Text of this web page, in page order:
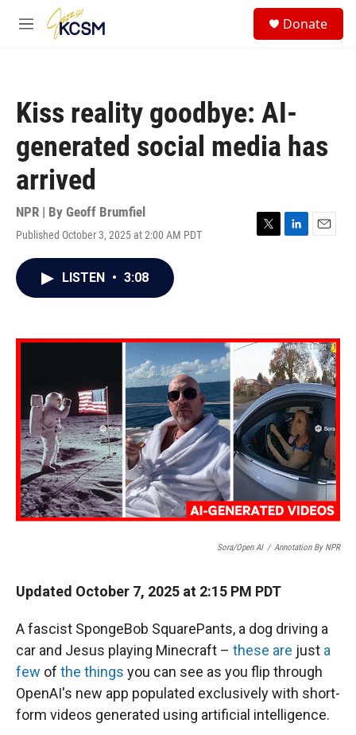
Skip to main content
M
Donate
Kiss reality goodbye: AI-
generated social media has
arrived
NPR | By Geoff Brumfiel
Published October 3, 2025 at 2:00 AM PDT
T
L
n
E
LISTEN • 3:08
Sora/Open AI / Annotation By NPR
Updated October 7, 2025 at 2:15 PM PDT
A fascist SpongeBob SquarePants, a dog driving a
car and Jesus playing Minecraft – these are just a
few of the things you can see as you flip through
OpenAI's new app populated exclusively with short-
form videos generated using artificial intelligence.